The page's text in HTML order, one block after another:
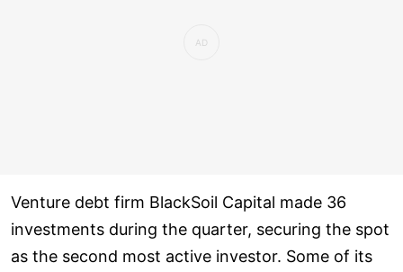
Venture debt firm BlackSoil Capital made 36
investments during the quarter, securing the spot
as the second most active investor. Some of its